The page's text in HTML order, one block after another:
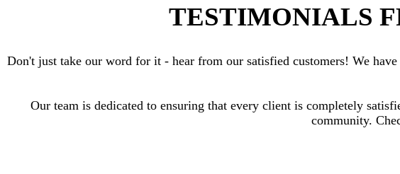
TESTIMONIALS
Don't just take our word for it - hear from our satisfied customers! We
Our team is dedicated to ensuring that every client is completely
community.